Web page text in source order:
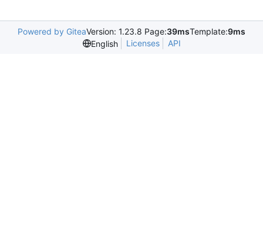
Powered by GiteaVersion: 1.23.8 Page:39msTemplate:9ms
English
Licenses API